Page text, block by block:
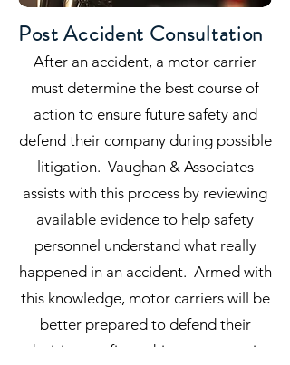
Post Accident Consultation
After an accident, a motor carrier
must determine the best course of
action to ensure future safety and
defend their company during possible
litigation. Vaughan & Associates
assists with this process by reviewing
available evidence to help safety
personnel understand what really
happened in an accident. Armed with
this knowledge, motor carriers will be
better prepared to defend their
decisions to fire a driver or to retain